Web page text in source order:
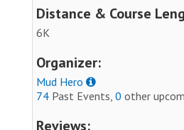
Distance & Course
6K
Organizer:
Mud Hero
74 Past Events, 0 other
Reviews: